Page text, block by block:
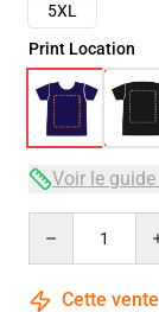
5XL
Print Location
Voir le
Cette